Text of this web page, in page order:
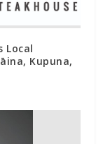
Local
Kupuna,